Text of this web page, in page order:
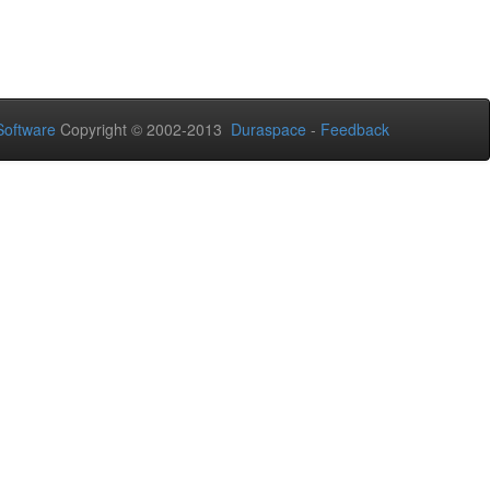
Copyright © 2002-2013 Duraspace - Feedback